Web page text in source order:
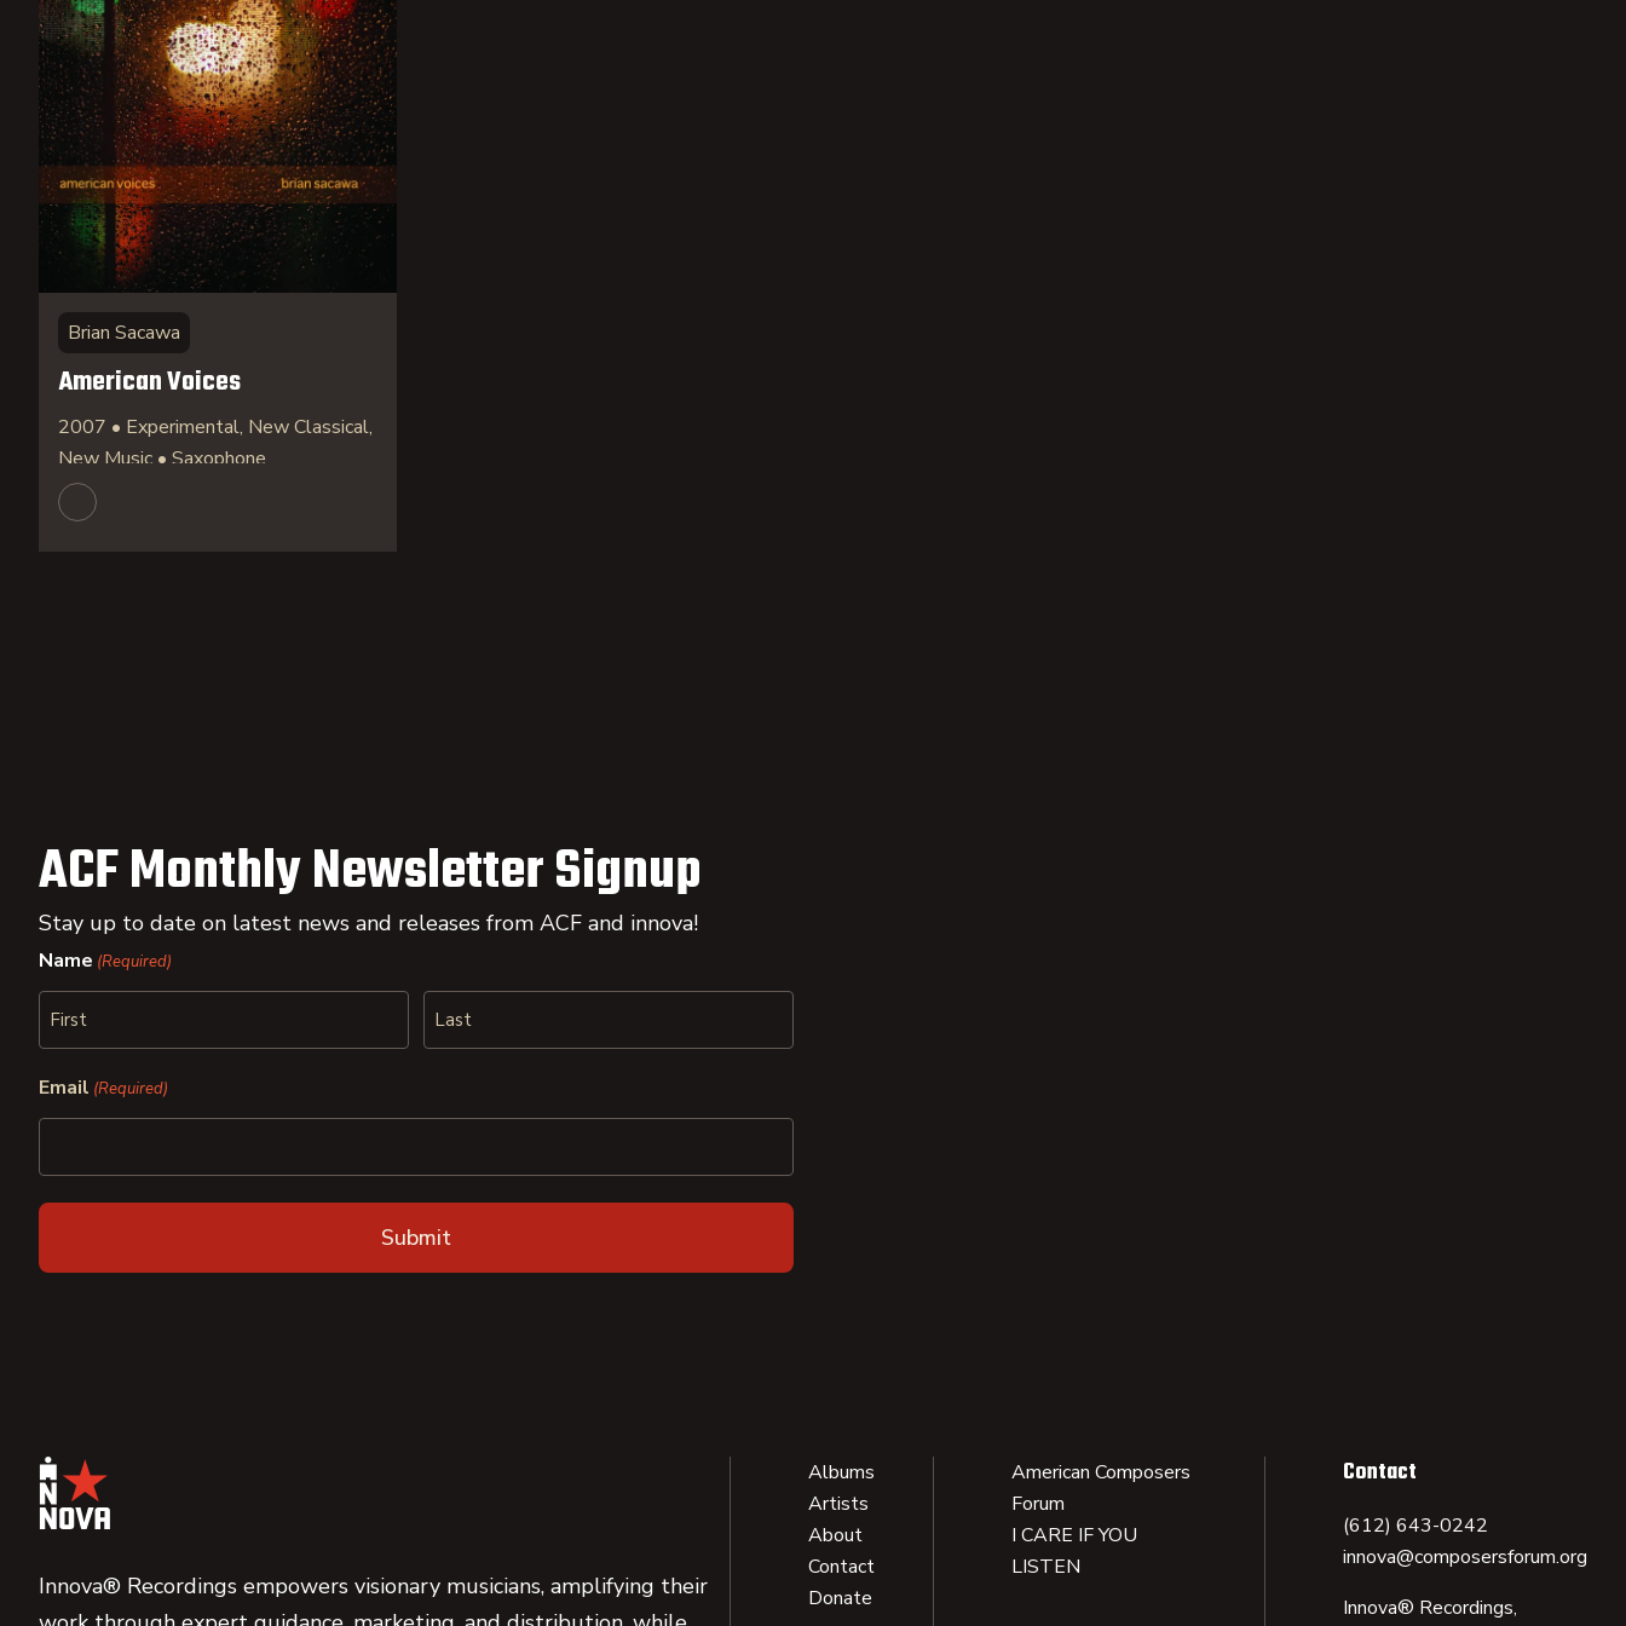
Brian Sacawa
American Voices
2007 • Experimental, New Classical,
New Music • Saxophone
ACF Monthly Newsletter Signup
Stay up to date on latest news and releases from ACF and innova!
Name (Required)
Email (Required)
Innova® Recordings empowers visionary musicians, amplifying their
Albums
Artists
About
Contact
Donate
American Composers
Forum
I CARE IF YOU
LISTEN
Contact
(612) 643-0242
innova@composersforum.org
Innova® Recordings,